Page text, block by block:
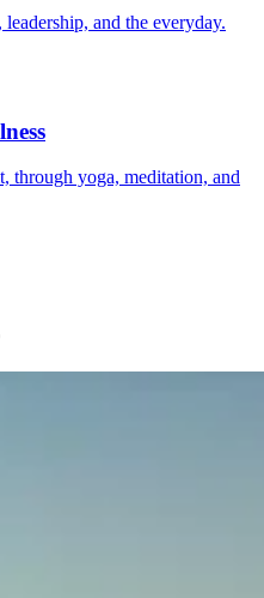
and the everyday.
through yoga, meditation, and